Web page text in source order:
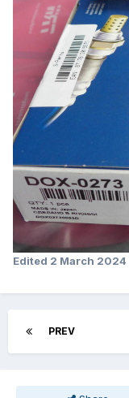
Edited 2 March 2024
PREV